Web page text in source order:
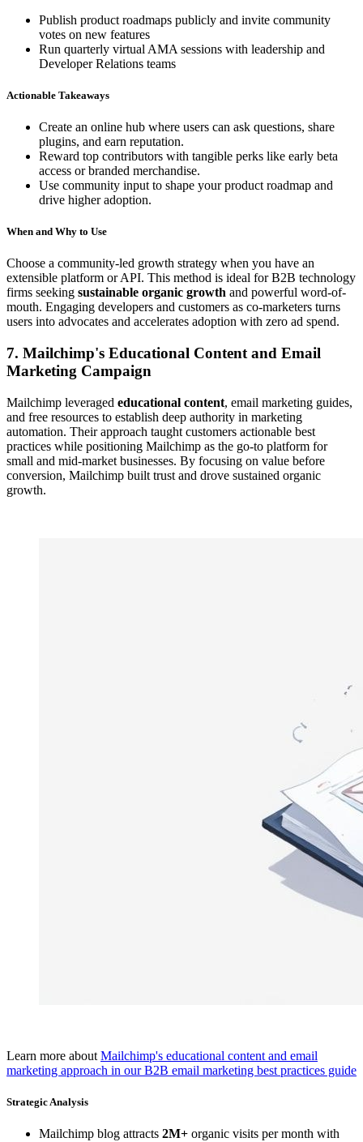
Publish product roadmaps publicly and invite community
votes on new features
Run quarterly virtual AMA sessions with leadership and
Developer Relations teams
Actionable Takeaways
Create an online hub where users can ask questions, share
plugins, and earn reputation.
Reward top contributors with tangible perks like early beta
access or branded merchandise.
Use community input to shape your product roadmap and
drive higher adoption.
When and Why to Use
Choose a community-led growth strategy when you have an
extensible platform or API. This method is ideal for B2B technology
firms seeking sustainable organic growth and powerful word-of-
mouth. Engaging developers and customers as co-marketers turns
users into advocates and accelerates adoption with zero ad spend.
7. Mailchimp's Educational Content and Email
Marketing Campaign
Mailchimp leveraged educational content, email marketing guides,
and free resources to establish deep authority in marketing
automation. Their approach taught customers actionable best
practices while positioning Mailchimp as the go-to platform for
small and mid-market businesses. By focusing on value before
conversion, Mailchimp built trust and drove sustained organic
growth.
Learn more about Mailchimp's educational content and email
marketing approach in our B2B email marketing best practices guide
Strategic Analysis
Mailchimp blog attracts 2M+ organic visits per month with